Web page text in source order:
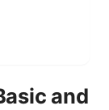
and